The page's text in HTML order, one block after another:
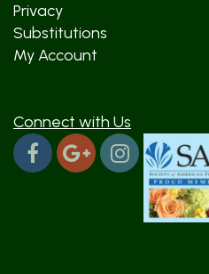
Privacy
Substitutions
My Account
Connect with Us